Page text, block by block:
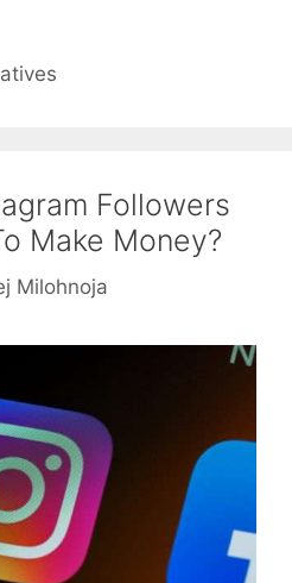
Followers
Make Money?
Milohnoja